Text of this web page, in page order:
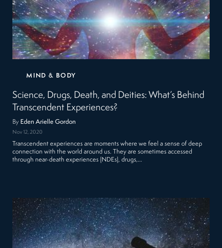
MIND & BODY
Science, Drugs, Death, and Deities: What’s Behind
Transcendent Experiences?
By Eden Arielle Gordon
Nov 12, 2020
Transcendent experiences are moments where we feel a sense of deep
connection with the world around us. They are sometimes accessed
through near-death experiences (NDEs), drugs,…